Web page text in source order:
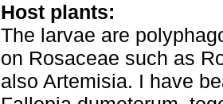
Host plants:
The larvae are
on Rosaceae such as
also Artemisia. I have